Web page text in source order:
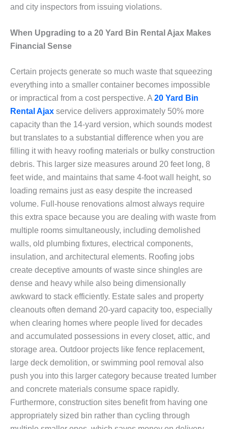
and city inspectors from issuing violations.
When Upgrading to a 20 Yard Bin Rental Ajax Makes
Financial Sense
Certain projects generate so much waste that squeezing
everything into a smaller container becomes impossible
or impractical from a cost perspective. A 20 Yard Bin
Rental Ajax service delivers approximately 50% more
capacity than the 14-yard version, which sounds modest
but translates to a substantial difference when you are
filling it with heavy roofing materials or bulky construction
debris. This larger size measures around 20 feet long, 8
feet wide, and maintains that same 4-foot wall height, so
loading remains just as easy despite the increased
volume. Full-house renovations almost always require
this extra space because you are dealing with waste from
multiple rooms simultaneously, including demolished
walls, old plumbing fixtures, electrical components,
insulation, and architectural elements. Roofing jobs
create deceptive amounts of waste since shingles are
dense and heavy while also being dimensionally
awkward to stack efficiently. Estate sales and property
cleanouts often demand 20-yard capacity too, especially
when clearing homes where people lived for decades
and accumulated possessions in every closet, attic, and
storage area. Outdoor projects like fence replacement,
large deck demolition, or swimming pool removal also
push you into this larger category because treated lumber
and concrete materials consume space rapidly.
Furthermore, construction sites benefit from having one
appropriately sized bin rather than cycling through